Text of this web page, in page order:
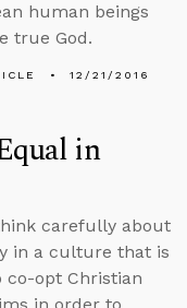
human beings
true God.
12/21/2016
in
carefully about
in a culture that is
co-opt Christian